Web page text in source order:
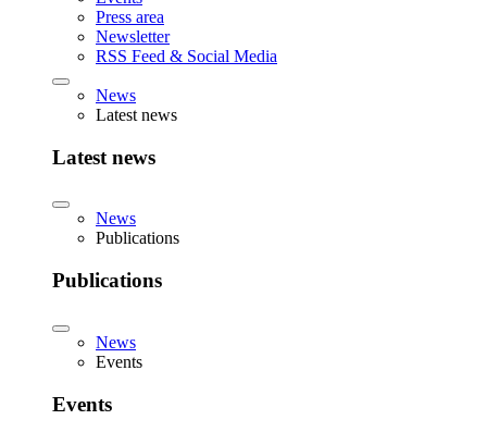
Press area
Newsletter
RSS Feed & Social Media
News
Latest news
Latest news
News
Publications
Publications
News
Events
Events